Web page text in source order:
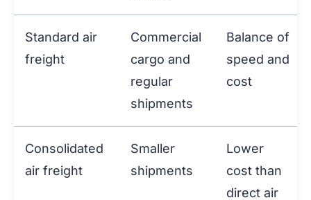
Standard air
freight
Commercial
cargo and
regular
shipments
Balance of
speed and
cost
Consolidated
air freight
Smaller
shipments
Lower
cost than
direct air